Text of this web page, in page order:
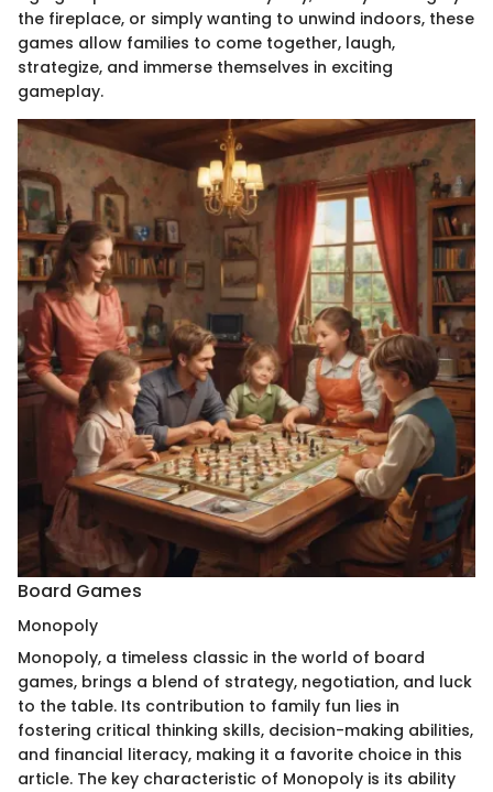
the fireplace, or simply wanting to unwind indoors, these
games allow families to come together, laugh,
strategize, and immerse themselves in exciting
gameplay.
Board Games
Monopoly
Monopoly, a timeless classic in the world of board
games, brings a blend of strategy, negotiation, and luck
to the table. Its contribution to family fun lies in
fostering critical thinking skills, decision-making abilities,
and financial literacy, making it a favorite choice in this
article. The key characteristic of Monopoly is its ability